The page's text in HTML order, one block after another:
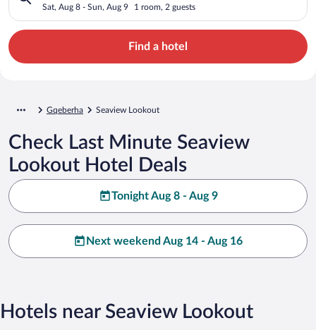
Sat, Aug 8 - Sun, Aug 9 1 room, 2 guests
Find a hotel
Gqeberha Seaview Lookout
Check Last Minute Seaview
Lookout Hotel Deals
Tonight Aug 8 - Aug 9
Next weekend Aug 14 - Aug 16
Hotels near Seaview Lookout